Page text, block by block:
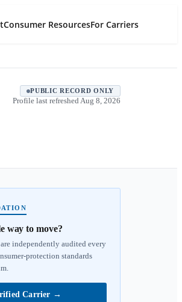
Consumer ResourcesFor Carriers
PUBLIC RECORD ONLY
Profile last refreshed Aug 8, 2026
way to move?
independently audited every
protection standards
Carrier →